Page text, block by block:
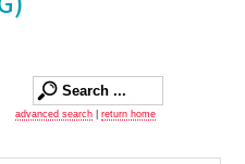
advanced search return home